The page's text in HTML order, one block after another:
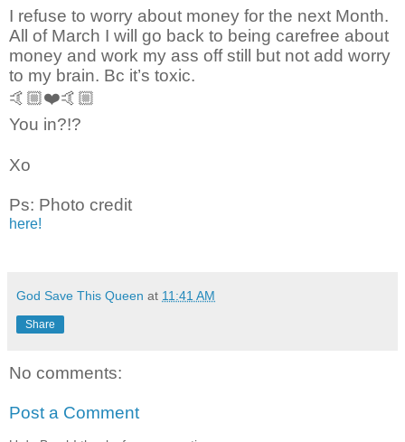
I refuse to worry about money for the next Month.
All of March I will go back to being carefree about
money and work my ass off still but not add worry
to my brain. Bc it’s toxic.
🤙🏼❤️🤙🏼
You in?!?
Xo
Ps: Photo credit
here!
God Save This Queen at 11:41 AM
Share
No comments:
Post a Comment